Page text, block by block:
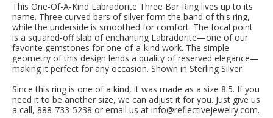
This One-Of-A-Kind Labradorite Three Bar Ring lives up to its
name. Three curved bars of silver form the band of this ring,
while the underside is smoothed for comfort. The focal point
is a squared-off slab of enchanting Labradorite—one of our
favorite gemstones for one-of-a-kind work. The simple
geometry of this design lends a quality of reserved elegance—
making it perfect for any occasion. Shown in Sterling Silver.
Since this ring is one of a kind, it was made as a size 8.5. If you
need it to be another size, we can adjust it for you. Just give us
a call, 888-733-5238 or email us at info@reflectivejewelry.com.